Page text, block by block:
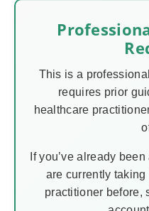
This is a
requires prior
healthcare
If you’ve already
are currently
practitioner before,